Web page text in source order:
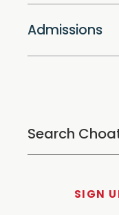
Admissions
SIGN